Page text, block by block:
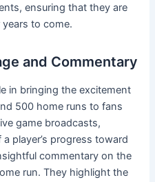
ensuring that they are
to come.
and Commentary
in bringing the excitement
500 home runs to fans
game broadcasts,
player’s progress toward
commentary on the
run. They highlight the